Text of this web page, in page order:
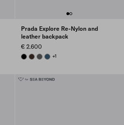
Prada Explore Re-Nylon and
leather backpack
€ 2.600
BLACKSIENNASMOKY GRAY
AVIATION BLUE
+1